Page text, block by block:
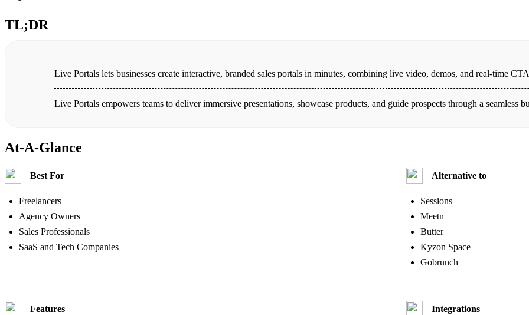
TL;DR
Live Portals lets businesses create interactive, branded sales portals in minutes, combining live video, demos, and real-time
Live Portals empowers teams to deliver immersive presentations, showcase products, and guide prospects through a seamless
At-A-Glance
Best For
Freelancers
Agency Owners
Sales Professionals
SaaS and Tech Companies
Alternative to
Sessions
Meetn
Butter
Kyzon Space
Gobrunch
Features Integrations